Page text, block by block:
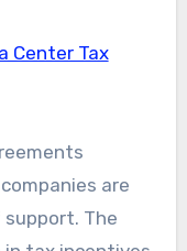
Center Tax
are
The